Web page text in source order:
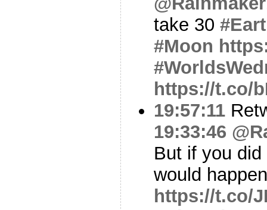
take 30
#Moon
https://t.co/
19:57:11
19:33:46
But if you
would
https://t.co/